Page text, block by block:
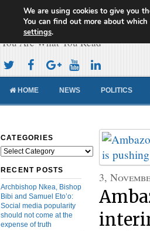
Cameroon
You Are What You Read
HOME NEWS POLITICS
CATEGORIES
Categories
RECENT POSTS
Archbishop Nkea, Bishop
Bibi and Samuel Eto’o:
Social media popularity
should not come at the
expense of truth
3,
We are using cookies to give you
You can find out more about
settings.